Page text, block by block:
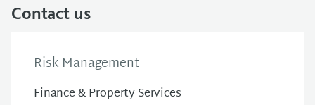
Contact us
Risk Management
Finance & Property Services